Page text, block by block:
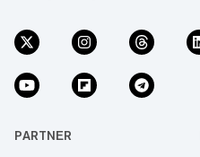
PARTNER